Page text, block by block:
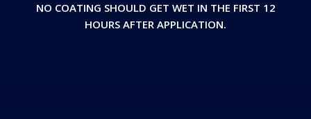
NO COATING SHOULD GET WET IN THE FIRST 12
HOURS AFTER APPLICATION.